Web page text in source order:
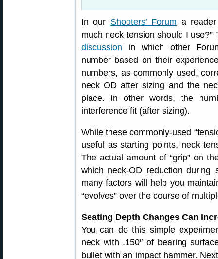
In our Shooters’ Forum a
much neck tension should I
discussion in which other
number based on their
numbers, as commonly used,
neck OD after sizing and the
place. In other words, the
interference fit (after sizing).
While these commonly-used
useful as starting points, neck
The actual amount of “grip” on
which neck-OD reduction during
many factors will help you
“evolves” over the course of
Seating Depth Changes Can
You can do this simple
neck with .150″ of bearing
bullet with an impact hammer.